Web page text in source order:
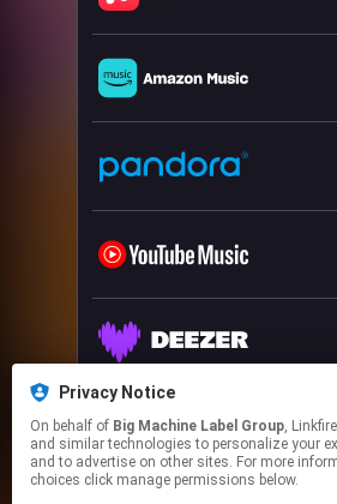
Privacy Notice
On behalf of Big Machine Label Group, Linkfire would like to use cookies
and similar technologies to personalize your
and to advertise on other sites. For more
choices click manage permissions below.